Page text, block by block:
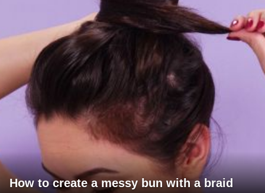
How to create a messy bun with a braid